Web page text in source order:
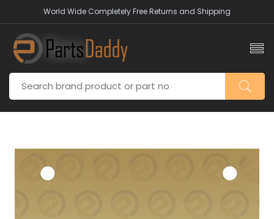
World Wide Completely Free Returns and Shipping